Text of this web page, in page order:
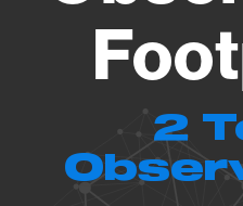
2